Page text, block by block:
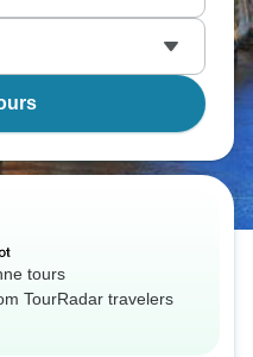
tours
TourRadar travelers